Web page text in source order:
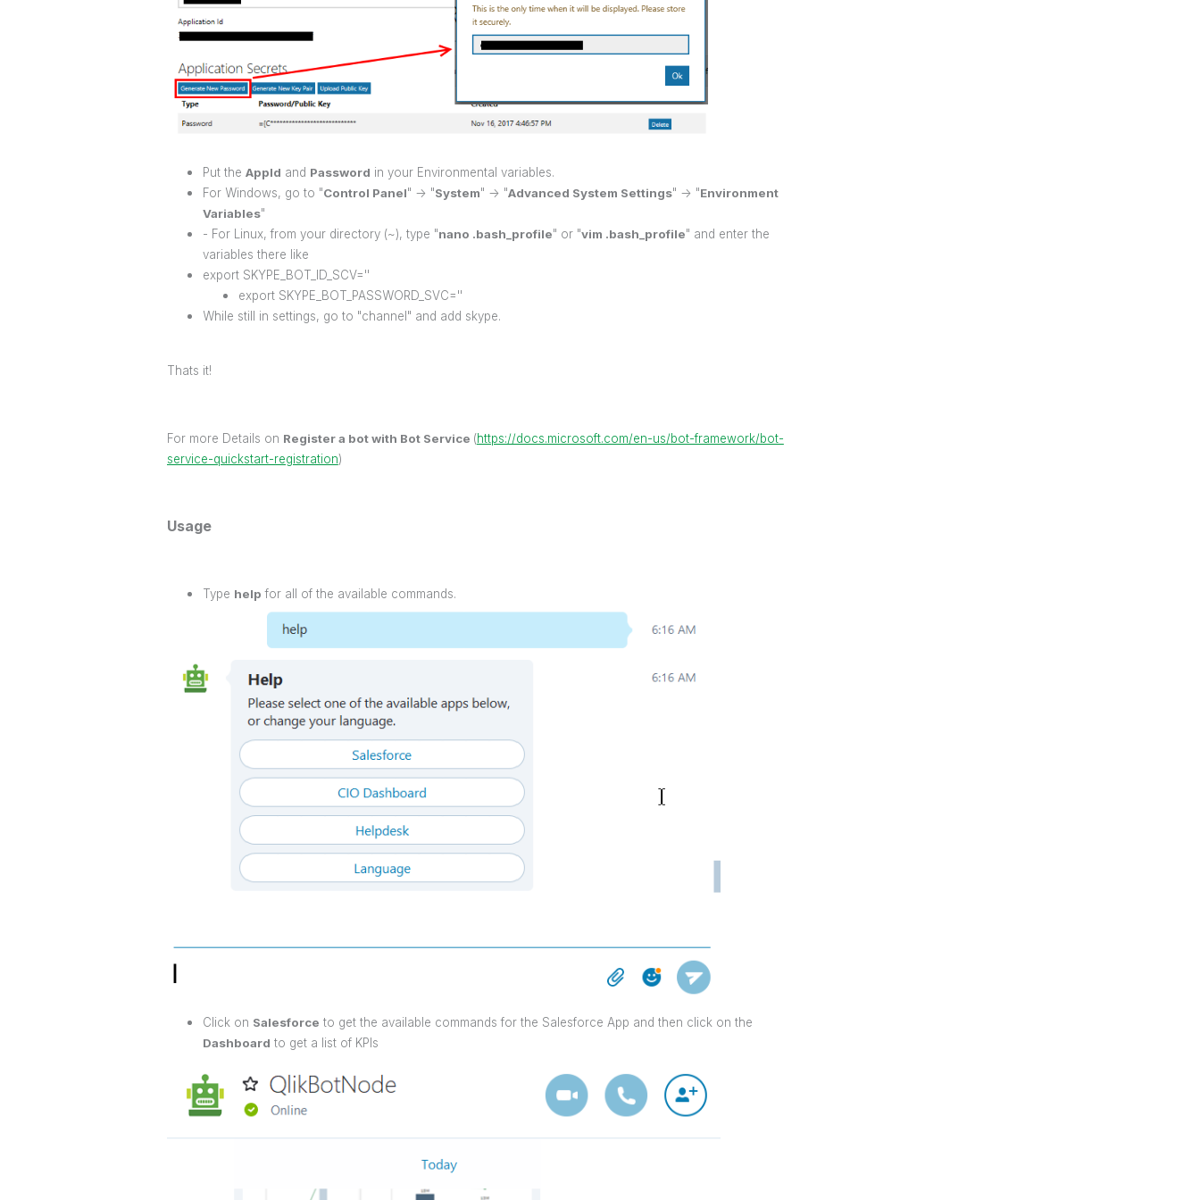
Put the AppId and Password in your Environmental variables.
For Windows, go to "Control Panel" -> "System" -> "Advanced System Settings" -> "Environment
Variables"
- For Linux, from your directory (~), type "nano .bash_profile" or "vim .bash_profile" and enter the
variables there like
export SKYPE_BOT_ID_SCV=''
export SKYPE_BOT_PASSWORD_SVC=''
While still in settings, go to "channel" and add skype.
Thats it!
For more Details on Register a bot with Bot Service (https://docs.microsoft.com/en-us/bot-framework/bot-
service-quickstart-registration)
Usage
Type help for all of the available commands.
Click on Salesforce to get the available commands for the Salesforce App and then click on the
Dashboard to get a list of KPIs